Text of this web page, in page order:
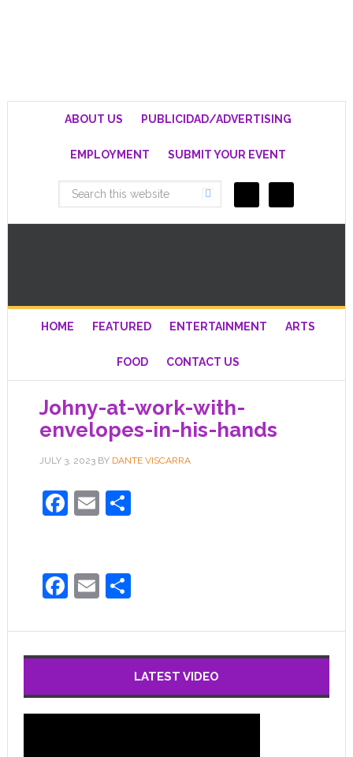
ABOUT US PUBLICIDAD/ADVERTISING
EMPLOYMENT SUBMIT YOUR EVENT
HOME FEATURED ENTERTAINMENT ARTS
FOOD CONTACT US
Johny-at-work-with-
envelopes-in-his-hands
JULY 3, 2023BY DANTE VISCARRA
Facebook
EmailShare
Facebook
EmailShare
LATEST VIDEO